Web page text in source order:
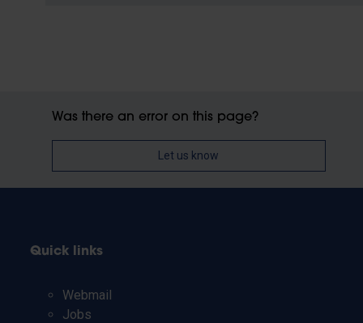
Was there an error on this page?
Let us know
Quick links
Webmail
Jobs